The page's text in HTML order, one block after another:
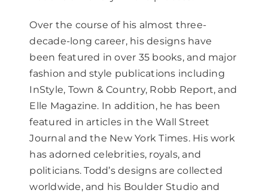
Over the course of his almost three-
decade-long career, his designs have
been featured in over 35 books, and major
fashion and style publications including
InStyle, Town & Country, Robb Report, and
Elle Magazine. In addition, he has been
featured in articles in the Wall Street
Journal and the New York Times. His work
has adorned celebrities, royals, and
politicians. Todd’s designs are collected
worldwide, and his Boulder Studio and